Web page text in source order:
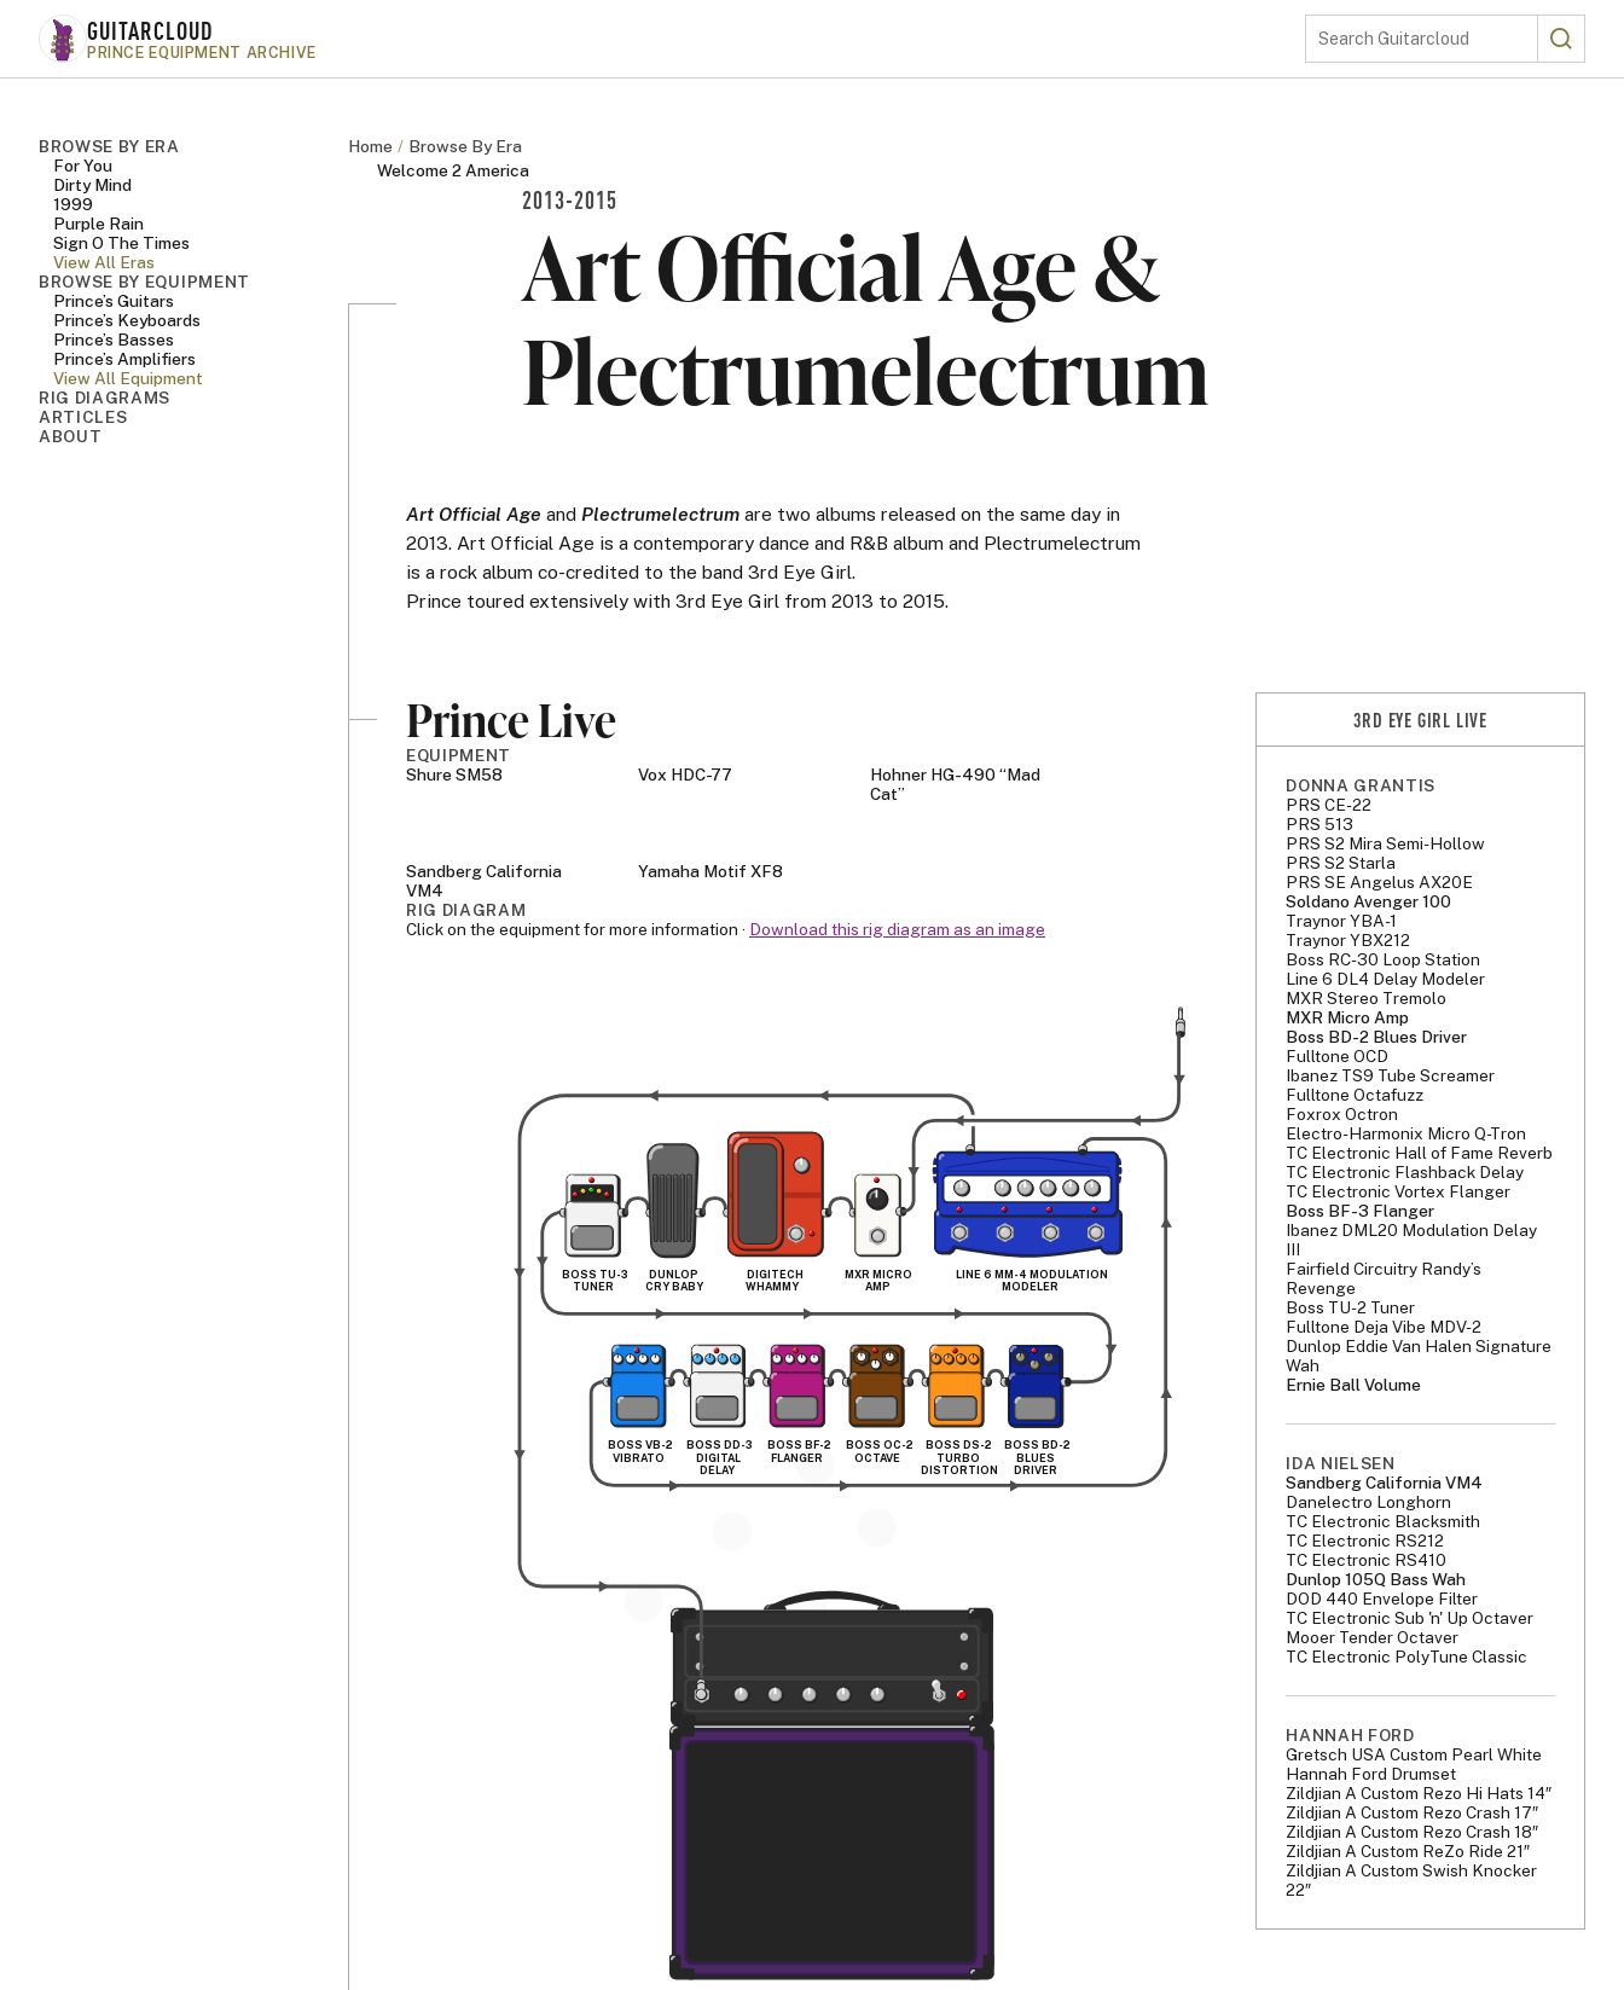
GUITARCLOUD
PRINCE EQUIPMENT ARCHIVE Search Guitarcloud Search
BROWSE BY ERA
For You
Dirty Mind
1999
Purple Rain
Sign O The Times
View All Eras
BROWSE BY EQUIPMENT
Prince’s Guitars
Prince’s Keyboards
Prince’s Basses
Prince’s Amplifiers
View All Equipment
RIG DIAGRAMS
ARTICLES
ABOUT
Home
Browse By Era
Welcome 2 America
2013-2015
Art Official Age &
Plectrumelectrum
Art Official Age and Plectrumelectrum are two albums released on the same day in
2013. Art Official Age is a contemporary dance and R&B album and Plectrumelectrum
is a rock album co-credited to the band 3rd Eye Girl.
Prince toured extensively with 3rd Eye Girl from 2013 to 2015.
Prince Live
EQUIPMENT
Shure SM58
Vox HDC-77
Hohner HG-490 “Mad
Cat”
Sandberg California
VM4
Yamaha Motif XF8
RIG DIAGRAM
Click on the equipment for more information · Download this rig diagram as an image
BOSS VB-2
VIBRATO
BOSS DD-3
DIGITAL
DELAY
BOSS BF-2
FLANGER
BOSS OC-2
OCTAVE
BOSS DS-2
TURBO
DISTORTION
BOSS BD-2
BLUES
DRIVER
BOSS TU-3
TUNER
DUNLOP
CRY BABY
DIGITECH
WHAMMY
MXR MICRO
AMP
LINE 6 MM-4 MODULATION
MODELER
3RD EYE GIRL LIVE
DONNA GRANTIS
PRS CE-22
PRS 513
PRS S2 Mira Semi-Hollow
PRS S2 Starla
PRS SE Angelus AX20E
Soldano Avenger 100
Traynor YBA-1
Traynor YBX212
Boss RC-30 Loop Station
Line 6 DL4 Delay Modeler
MXR Stereo Tremolo
MXR Micro Amp
Boss BD-2 Blues Driver
Fulltone OCD
Ibanez TS9 Tube Screamer
Fulltone Octafuzz
Foxrox Octron
Electro-Harmonix Micro Q-Tron
TC Electronic Hall of Fame Reverb
TC Electronic Flashback Delay
TC Electronic Vortex Flanger
Boss BF-3 Flanger
Ibanez DML20 Modulation Delay
III
Fairfield Circuitry Randy’s
Revenge
Boss TU-2 Tuner
Fulltone Deja Vibe MDV-2
Dunlop Eddie Van Halen Signature
Wah
Ernie Ball Volume
IDA NIELSEN
Sandberg California VM4
Danelectro Longhorn
TC Electronic Blacksmith
TC Electronic RS212
TC Electronic RS410
Dunlop 105Q Bass Wah
DOD 440 Envelope Filter
TC Electronic Sub 'n' Up Octaver
Mooer Tender Octaver
TC Electronic PolyTune Classic
HANNAH FORD
Gretsch USA Custom Pearl White
Hannah Ford Drumset
Zildjian A Custom Rezo Hi Hats 14″
Zildjian A Custom Rezo Crash 17″
Zildjian A Custom Rezo Crash 18″
Zildjian A Custom ReZo Ride 21″
Zildjian A Custom Swish Knocker
22″